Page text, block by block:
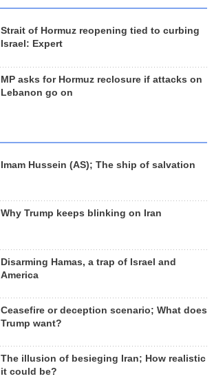
Strait of Hormuz reopening tied to curbing
Israel: Expert
MP asks for Hormuz reclosure if attacks on
Lebanon go on
Imam Hussein (AS); The ship of salvation
Why Trump keeps blinking on Iran
Disarming Hamas, a trap of Israel and
America
Ceasefire or deception scenario; What does
Trump want?
The illusion of besieging Iran; How realistic
it could be?